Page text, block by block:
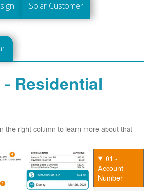
Solar Customer
- Residential
the right column to learn more about that
01 -
Account
Number